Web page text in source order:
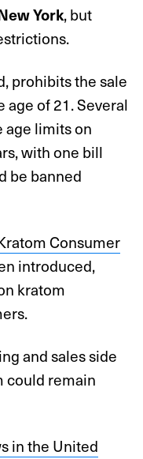
York, but
prohibits the sale
of 21. Several
age limits on
with one bill
be banned
Consumer
introduced,
kratom
and sales side
could remain
in the United